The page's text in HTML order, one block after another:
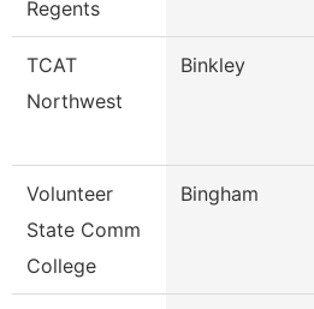
Regents
TCAT
Northwest
Binkley
Volunteer
State Comm
College
Bingham